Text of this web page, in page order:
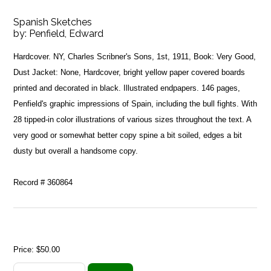
Spanish Sketches
by: Penfield, Edward
Hardcover. NY, Charles Scribner's Sons, 1st, 1911, Book: Very Good,
Dust Jacket: None, Hardcover, bright yellow paper covered boards
printed and decorated in black. Illustrated endpapers. 146 pages,
Penfield's graphic impressions of Spain, including the bull fights. With
28 tipped-in color illustrations of various sizes throughout the text. A
very good or somewhat better copy spine a bit soiled, edges a bit
dusty but overall a handsome copy.
Record # 360864
Price:$50.00